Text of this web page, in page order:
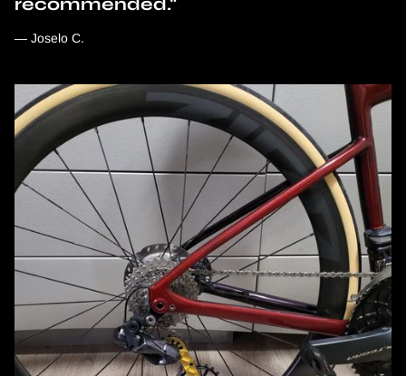
— Joselo C.